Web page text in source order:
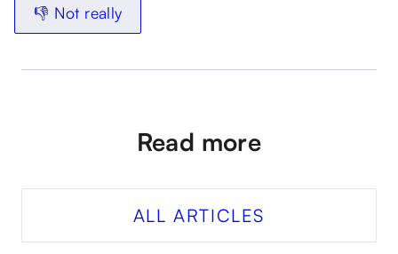
👎 Not really
Read more
ALL ARTICLES